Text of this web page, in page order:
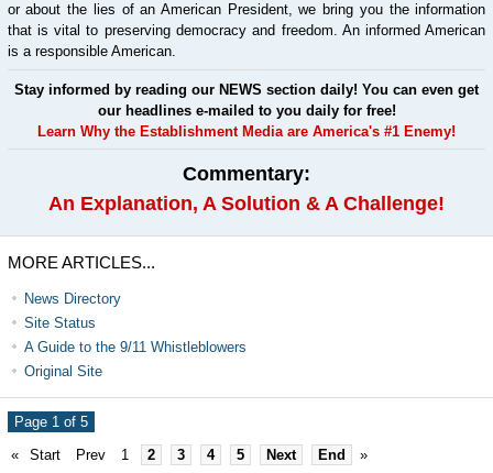
or about the lies of an American President, we bring you the information
that is vital to preserving democracy and freedom. An informed American
is a responsible American.
Stay informed by reading our NEWS section daily! You can even get
our headlines e-mailed to you daily for free!
Learn Why the Establishment Media are America's #1 Enemy!
Commentary:
An Explanation, A Solution & A Challenge!
MORE ARTICLES...
News Directory
Site Status
A Guide to the 9/11 Whistleblowers
Original Site
Page 1 of 5
«
Start Prev 1 2 3 4 5 Next End »